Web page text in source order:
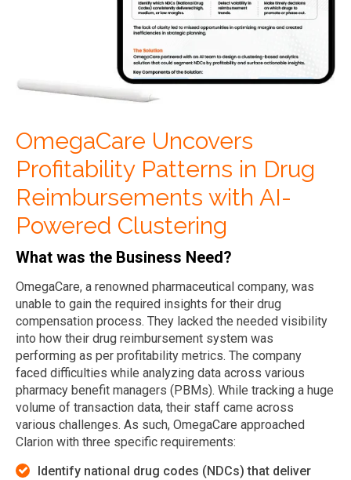
OmegaCare Uncovers
Profitability Patterns in Drug
Reimbursements with AI-
Powered Clustering
What was the Business Need?
OmegaCare, a renowned pharmaceutical company, was
unable to gain the required insights for their drug
compensation process. They lacked the needed visibility
into how their drug reimbursement system was
performing as per profitability metrics. The company
faced difficulties while analyzing data across various
pharmacy benefit managers (PBMs). While tracking a huge
volume of transaction data, their staff came across
various challenges. As such, OmegaCare approached
Clarion with three specific requirements:
Identify national drug codes (NDCs) that deliver